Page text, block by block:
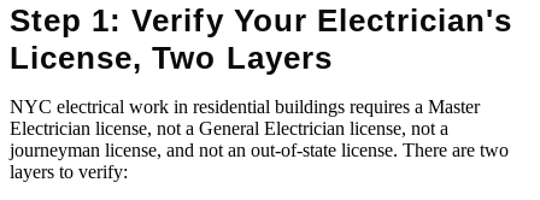
Step 1: Verify Your Electrician's
License, Two Layers
NYC electrical work in residential buildings requires a Master
Electrician license, not a General Electrician license, not a
journeyman license, and not an out-of-state license. There are two
layers to verify: